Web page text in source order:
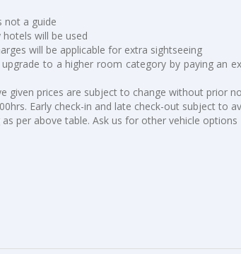
not a guide
will be used
will be applicable for extra sightseeing
to a higher room category by paying an
given prices are subject to change without prior
Early check-in and late check-out subject to
per above table. Ask us for other vehicle options